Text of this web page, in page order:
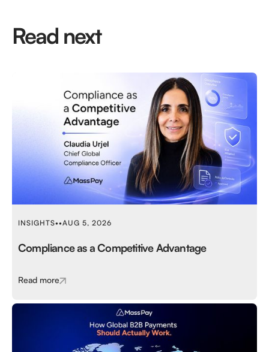
Read next
INSIGHTS••AUG 5, 2026
Compliance as a Competitive Advantage
Read more